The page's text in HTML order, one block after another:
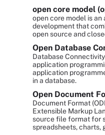
open core model
open core model is
development that
open source and
Open Database
Database
application
application
in a database.
Open Document
Document Format
Extensible Markup
source file format for
spreadsheets, charts,